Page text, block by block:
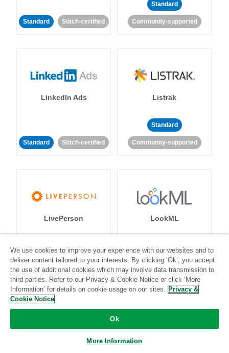
Standard Stitch-certified
Standard
Community-supported
LinkedIn Ads
Standard Stitch-certified
Listrak
Standard
Community-supported
LivePerson
Standard
Community-supported
LookML
Standard
Community-supported
We use cookies to improve your experience with our websites and to
deliver content tailored to your interests. By clicking ‘Ok’, you accept
the use of additional cookies which may involve data transmission to
third parties. Refer to our Privacy & Cookie Notice or click ‘More
Information’ for details on cookie usage on our sites. Privacy &
Cookie Notice
Ok
More Information